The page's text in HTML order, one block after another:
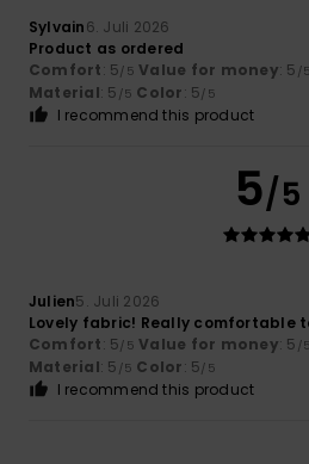
Sylvain6. Juli 2026
Product as ordered
Comfort: 5/5 Value for money: 5 /5
Material: 5 /5 Color: 5/5
I recommend this product
5/5
Julien5. Juli 2026
Lovely fabric! Really comfortable
Comfort: 5/5 Value for money: 5 /5
Material: 5 /5 Color: 5/5
I recommend this product